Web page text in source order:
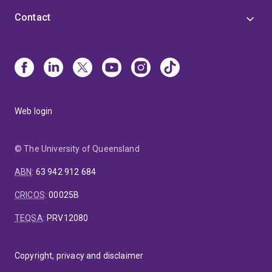
activities, and overall ensures a enriching and profitable
Contact
Web login
© The University of Queensland
ABN: 63 942 912 684
CRICOS:00025B
TEQSA: PRV12080
Copyright, privacy and disclaimer